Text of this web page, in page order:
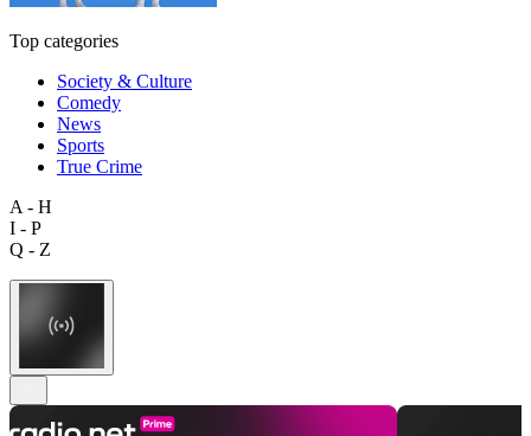
Top categories
Society & Culture
Comedy
News
Sports
True Crime
A - H
I - P
Q - Z